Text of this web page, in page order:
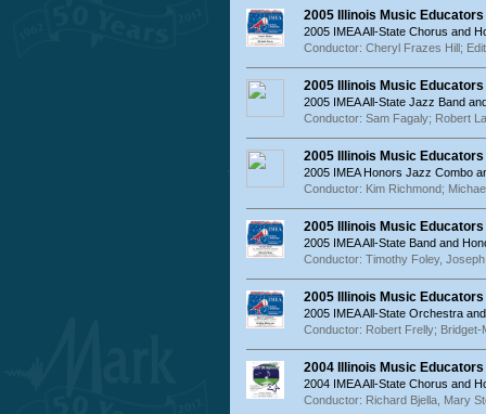
2005 Illinois Music
2005 IMEA All-State Chorus and
Conductor: Cheryl Frazes Hill;
2005 Illinois Music
2005 IMEA All-State Jazz Band
Conductor: Sam Fagaly; Robert
2005 Illinois Music
2005 IMEA Honors Jazz Combo
Conductor: Kim Richmond;
2005 Illinois Music
2005 IMEA All-State Band and
Conductor: Timothy Foley,
2005 Illinois Music
2005 IMEA All-State Orchestra
Conductor: Robert Frelly; Bridget-
2004 Illinois Music
2004 IMEA All-State Chorus and
Conductor: Richard Bjella, Mary